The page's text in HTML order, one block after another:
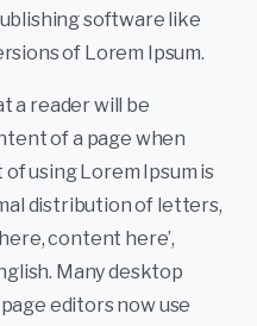
software like
of Lorem Ipsum.
a reader will be
of a page when
using Lorem Ipsum is
distribution of letters,
content here’,
Many desktop
editors now use